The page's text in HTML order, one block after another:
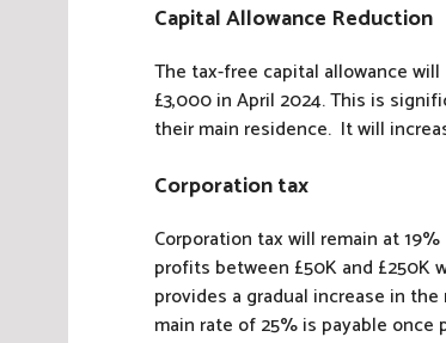
Capital Allowance Reduction
The tax-free capital allowance
£3,000 in April 2024. This is
their main residence. It will
Corporation tax
Corporation tax will remain at
profits between £50K and £250K
provides a gradual increase in
main rate of 25% is payable once